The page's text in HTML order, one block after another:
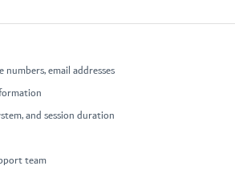
email addresses
and session duration
team